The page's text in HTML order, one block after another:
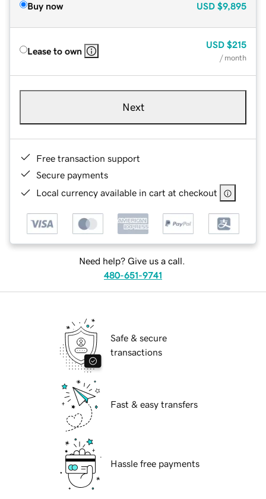
Buy now USD $9,895
Lease to own
USD $215
/ month
Next
Free transaction support
Secure payments
Local currency available in cart at checkout
Need help? Give us a call.
480-651-9741
Safe & secure
transactions
Fast & easy transfers
Hassle free payments